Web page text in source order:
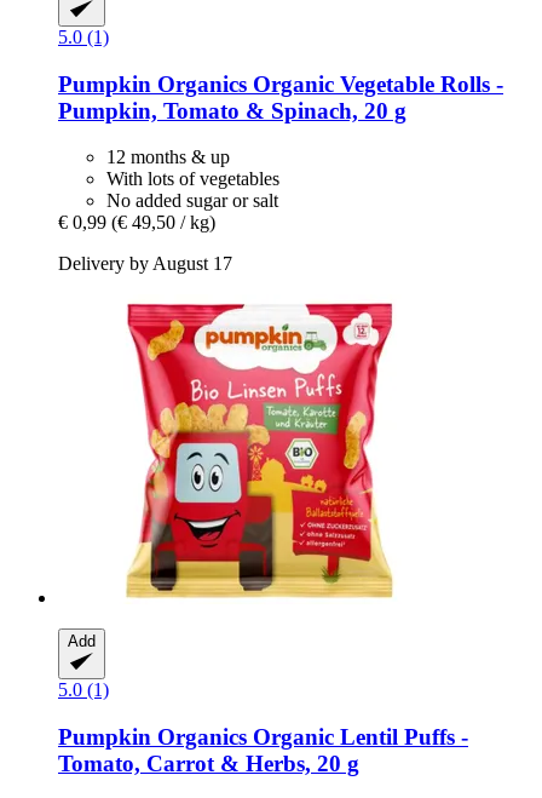
5.0 (1)
Pumpkin Organics Organic Vegetable Rolls -​
Pumpkin, Tomato & Spinach, 20 g
12 months & up
With lots of vegetables
No added sugar or salt
€ 0,99 (€ 49,50 / kg)
Delivery by August 17
Add
5.0 (1)
Pumpkin Organics Organic Lentil Puffs -​
Tomato, Carrot & Herbs, 20 g